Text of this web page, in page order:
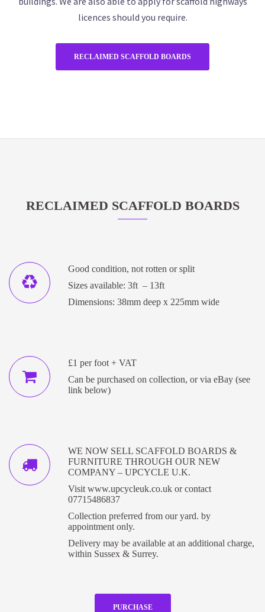
licences should you require.
RECLAIMED SCAFFOLD BOARDS
RECLAIMED SCAFFOLD BOARDS
Good condition, not rotten or split
Sizes available: 3ft – 13ft
Dimensions: 38mm deep x 225mm wide
£1 per foot + VAT
Can be purchased on collection, or via eBay (see
link below)
WE NOW SELL SCAFFOLD BOARDS &
FURNITURE THROUGH OUR NEW
COMPANY – UPCYCLE U.K.
Visit www.upcycleuk.co.uk or contact
07715486837
Collection preferred from our yard. by
appointment only.
Delivery may be available at an additional charge,
within Sussex & Surrey.
PURCHASE